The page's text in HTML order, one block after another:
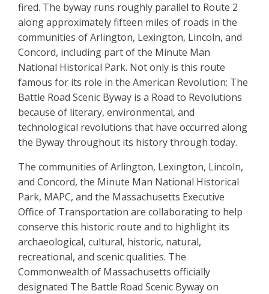
fired. The byway runs roughly parallel to Route 2
along approximately fifteen miles of roads in the
communities of Arlington, Lexington, Lincoln, and
Concord, including part of the Minute Man
National Historical Park. Not only is this route
famous for its role in the American Revolution; The
Battle Road Scenic Byway is a Road to Revolutions
because of literary, environmental, and
technological revolutions that have occurred along
the Byway throughout its history through today.
The communities of Arlington, Lexington, Lincoln,
and Concord, the Minute Man National Historical
Park, MAPC, and the Massachusetts Executive
Office of Transportation are collaborating to help
conserve this historic route and to highlight its
archaeological, cultural, historic, natural,
recreational, and scenic qualities. The
Commonwealth of Massachusetts officially
designated The Battle Road Scenic Byway on